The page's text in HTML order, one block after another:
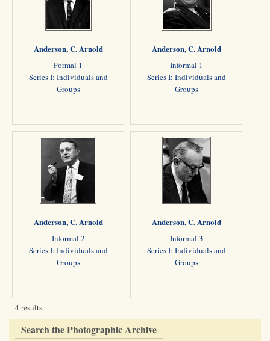
Anderson, C. Arnold
Formal 1
Series I: Individuals and
Groups
Anderson, C. Arnold
Informal 1
Series I: Individuals and
Groups
Anderson, C. Arnold
Informal 2
Series I: Individuals and
Groups
Anderson, C. Arnold
Informal 3
Series I: Individuals and
Groups
4 results.
Search the Photographic Archive